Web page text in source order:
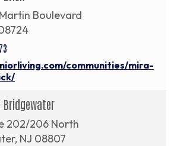
Boulevard
communities/mira-
202/206 North
NJ 08807